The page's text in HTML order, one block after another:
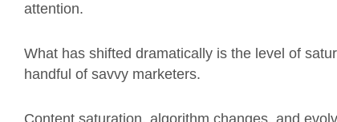
attention.
What has shifted dramatically is the level of
handful of savvy marketers.
Content saturation, algorithm changes, and